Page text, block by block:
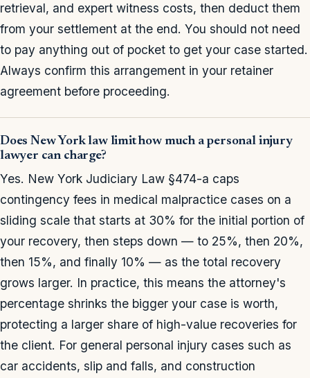
retrieval, and expert witness costs, then deduct them
from your settlement at the end. You should not need
to pay anything out of pocket to get your case started.
Always confirm this arrangement in your retainer
agreement before proceeding.
Does New York law limit how much a personal injury
lawyer can charge?
Yes. New York Judiciary Law §474-a caps
contingency fees in medical malpractice cases on a
sliding scale that starts at 30% for the initial portion of
your recovery, then steps down — to 25%, then 20%,
then 15%, and finally 10% — as the total recovery
grows larger. In practice, this means the attorney's
percentage shrinks the bigger your case is worth,
protecting a larger share of high-value recoveries for
the client. For general personal injury cases such as
car accidents, slip and falls, and construction